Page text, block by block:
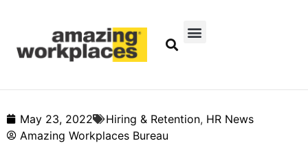
May 23, 2022 Hiring & Retention, HR News
Amazing Workplaces Bureau